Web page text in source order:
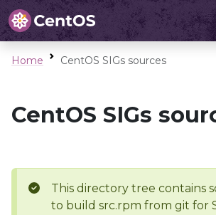
Home CentOS SIGs sources
CentOS SIGs
This directory tree contains
to build src.rpm from git for